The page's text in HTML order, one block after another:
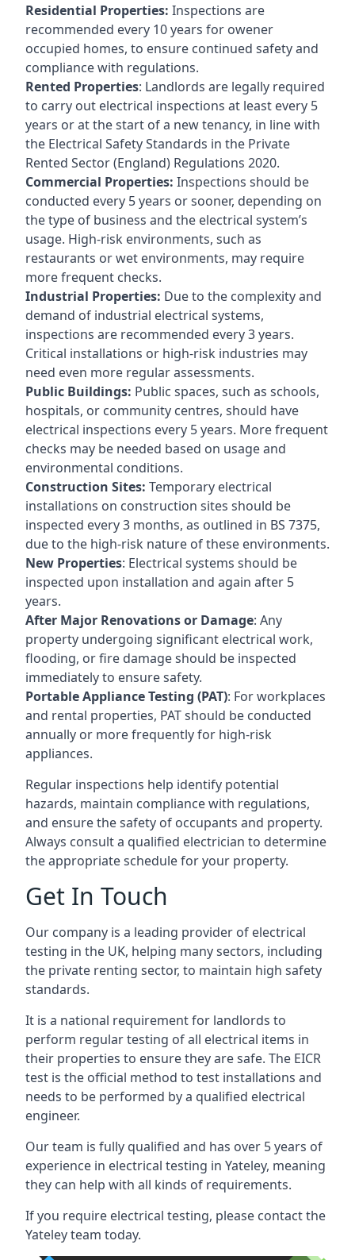
Residential Properties: Inspections are
recommended every 10 years for owener
occupied homes, to ensure continued safety and
compliance with regulations.
Rented Properties: Landlords are legally required
to carry out electrical inspections at least every 5
years or at the start of a new tenancy, in line with
the Electrical Safety Standards in the Private
Rented Sector (England) Regulations 2020.
Commercial Properties: Inspections should be
conducted every 5 years or sooner, depending on
the type of business and the electrical system’s
usage. High-risk environments, such as
restaurants or wet environments, may require
more frequent checks.
Industrial Properties: Due to the complexity and
demand of industrial electrical systems,
inspections are recommended every 3 years.
Critical installations or high-risk industries may
need even more regular assessments.
Public Buildings: Public spaces, such as schools,
hospitals, or community centres, should have
electrical inspections every 5 years. More frequent
checks may be needed based on usage and
environmental conditions.
Construction Sites: Temporary electrical
installations on construction sites should be
inspected every 3 months, as outlined in BS 7375,
due to the high-risk nature of these environments.
New Properties: Electrical systems should be
inspected upon installation and again after 5
years.
After Major Renovations or Damage: Any
property undergoing significant electrical work,
flooding, or fire damage should be inspected
immediately to ensure safety.
Portable Appliance Testing (PAT): For workplaces
and rental properties, PAT should be conducted
annually or more frequently for high-risk
appliances.
Regular inspections help identify potential
hazards, maintain compliance with regulations,
and ensure the safety of occupants and property.
Always consult a qualified electrician to determine
the appropriate schedule for your property.
Get In Touch
Our company is a leading provider of electrical
testing in the UK, helping many sectors, including
the private renting sector, to maintain high safety
standards.
It is a national requirement for landlords to
perform regular testing of all electrical items in
their properties to ensure they are safe. The EICR
test is the official method to test installations and
needs to be performed by a qualified electrical
engineer.
Our team is fully qualified and has over 5 years of
experience in electrical testing in Yateley, meaning
they can help with all kinds of requirements.
If you require electrical testing, please contact the
Yateley team today.